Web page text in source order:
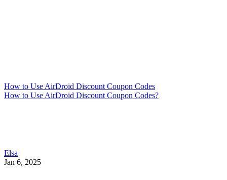
How to Use AirDroid Discount Coupon Codes
How to Use AirDroid Discount Coupon Codes?
Elsa
Jan 6, 2025